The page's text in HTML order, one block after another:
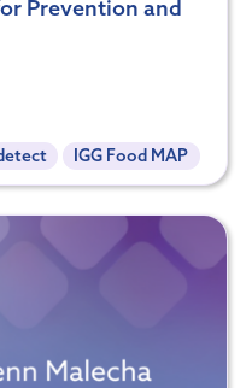
Prevention and
IGG Food MAP